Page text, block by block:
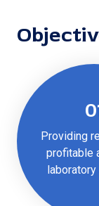
Providing
profitable